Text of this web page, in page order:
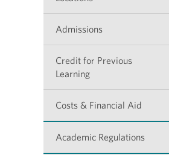
Admissions
Credit for Previous
Learning
Costs & Financial Aid
Academic Regulations